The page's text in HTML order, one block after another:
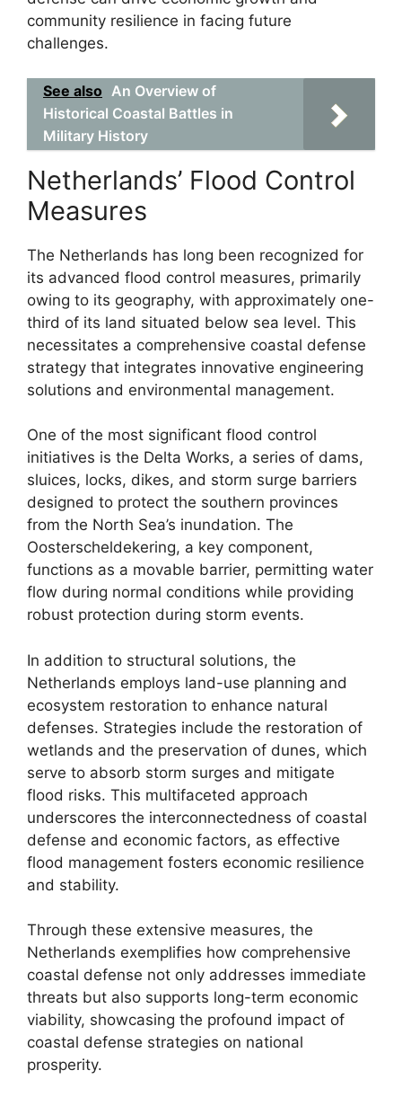
community resilience in facing future
challenges.
See also An Overview of
Historical Coastal Battles in
Military History
Netherlands’ Flood Control
Measures
The Netherlands has long been recognized for
its advanced flood control measures, primarily
owing to its geography, with approximately one-
third of its land situated below sea level. This
necessitates a comprehensive coastal defense
strategy that integrates innovative engineering
solutions and environmental management.
One of the most significant flood control
initiatives is the Delta Works, a series of dams,
sluices, locks, dikes, and storm surge barriers
designed to protect the southern provinces
from the North Sea’s inundation. The
Oosterscheldekering, a key component,
functions as a movable barrier, permitting water
flow during normal conditions while providing
robust protection during storm events.
In addition to structural solutions, the
Netherlands employs land-use planning and
ecosystem restoration to enhance natural
defenses. Strategies include the restoration of
wetlands and the preservation of dunes, which
serve to absorb storm surges and mitigate
flood risks. This multifaceted approach
underscores the interconnectedness of coastal
defense and economic factors, as effective
flood management fosters economic resilience
and stability.
Through these extensive measures, the
Netherlands exemplifies how comprehensive
coastal defense not only addresses immediate
threats but also supports long-term economic
viability, showcasing the profound impact of
coastal defense strategies on national
prosperity.